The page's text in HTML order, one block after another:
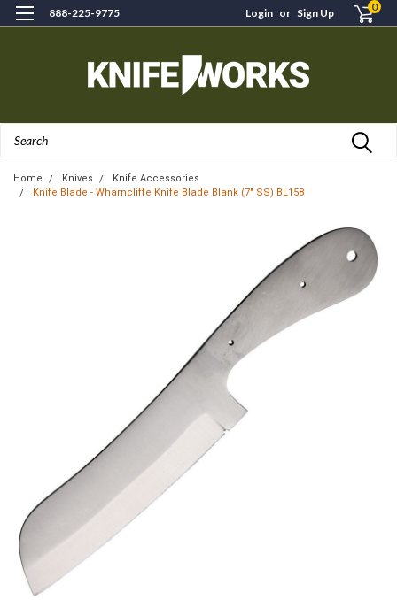
888-225-9775 Login or Sign Up 0
Home Knives
Knife Accessories
Knife Blade - Wharncliffe Knife Blade Blank (7" SS) BL158